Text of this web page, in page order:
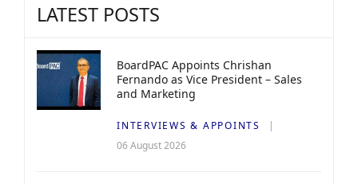
LATEST POSTS
BoardPAC Appoints Chrishan
Fernando as Vice President – Sales
and Marketing
INTERVIEWS & APPOINTS
06 August 2026